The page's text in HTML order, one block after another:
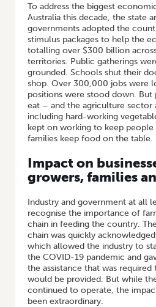
To address the biggest
Australia this decade, the state
governments adopted the
stimulus packages to help the
totalling over $300 billion
territories. Public gatherings
grounded. Schools shut their
shop. Over 300,000 jobs were
positions were stood down.
eat – and the agriculture sector
including hard-working
kept on working to keep
families keep food on the table.
Impact on
growers, families
Industry and government at all
recognise the importance of
chain in feeding the country.
chain was quickly
which allowed the industry to
the COVID-19 pandemic and
the assistance that was
would be provided. But while
continued to operate, the
been extraordinary.